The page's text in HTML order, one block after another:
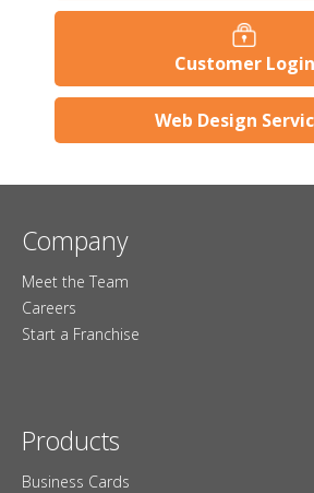
Customer Login
Web Design
Company
Meet the Team
Careers
Start a Franchise
Products
Business Cards